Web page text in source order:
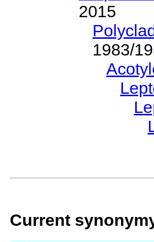
2015
1983/
Current